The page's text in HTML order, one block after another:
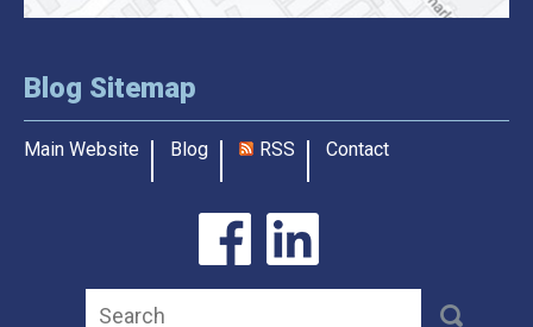
Blog Sitemap
Main Website Blog RSS Contact